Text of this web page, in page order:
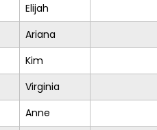
Elijah
Ariana
Kim
Virginia
Anne